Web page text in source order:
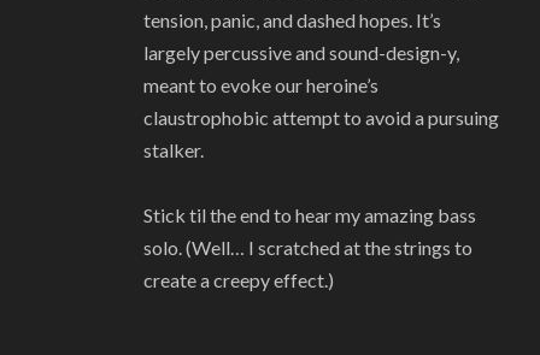
tension, panic, and dashed hopes. It’s
largely percussive and sound-design-y,
meant to evoke our heroine’s
claustrophobic attempt to avoid a pursuing
stalker.
Stick til the end to hear my amazing bass
solo. (Well… I scratched at the strings to
create a creepy effect.)